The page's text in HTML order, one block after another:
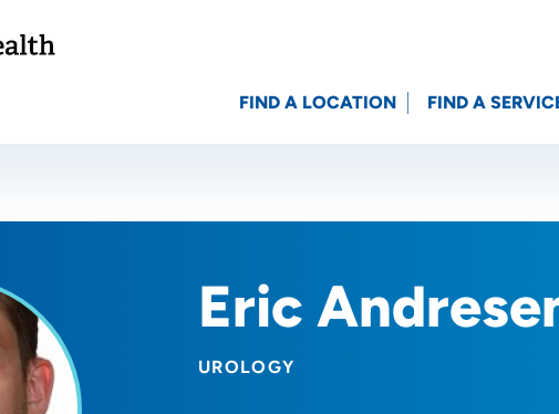
to show you nearby
Location (City or Zip)
FIND A LOCATION FIND A
Eric
UROLOGY